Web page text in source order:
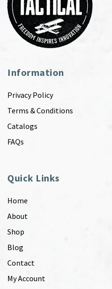
Information
Privacy Policy
Terms & Conditions
Catalogs
FAQs
Quick Links
Home
About
Shop
Blog
Contact
My Account